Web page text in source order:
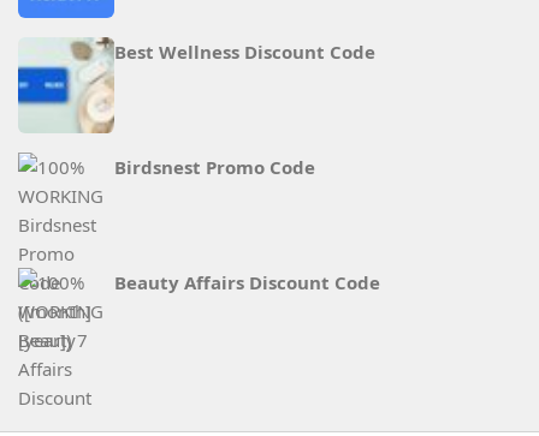
Best Wellness Discount Code
Birdsnest Promo Code
Beauty Affairs Discount Code